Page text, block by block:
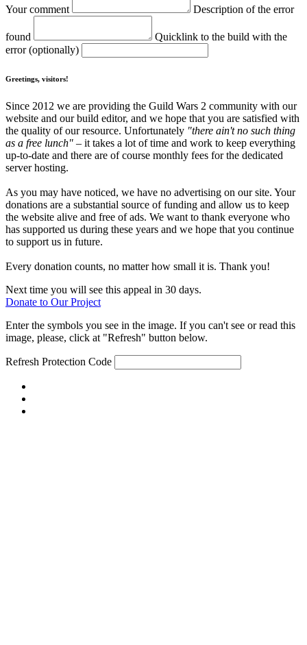
Your comment Description of the error
found
Quicklink to the build with the
error (optionally)
Greetings, visitors!
Since 2012 we are providing the Guild Wars 2 community with our
website and our build editor, and we hope that you are satisfied with
the quality of our resource. Unfortunately "there ain't no such thing
as a free lunch" – it takes a lot of time and work to keep everything
up-to-date and there are of course monthly fees for the dedicated
server hosting.
As you may have noticed, we have no advertising on our site. Your
donations are a substantial source of funding and allow us to keep
the website alive and free of ads. We want to thank everyone who
has supported us during these years and we hope that you continue
to support us in future.
Every donation counts, no matter how small it is. Thank you!
Next time you will see this appeal in 30 days.
Donate to Our Project
Enter the symbols you see in the image. If you can't see or read this
image, please, click at "Refresh" button below.
Refresh Protection Code